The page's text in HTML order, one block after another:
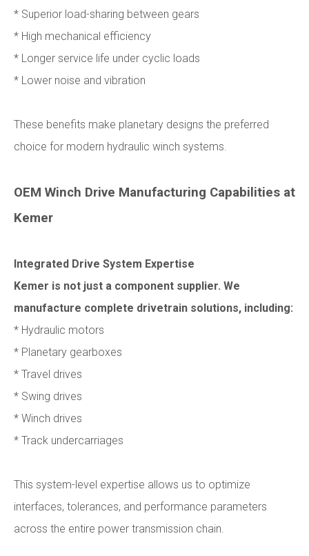
* Superior load-sharing between gears
* High mechanical efficiency
* Longer service life under cyclic loads
* Lower noise and vibration
These benefits make planetary designs the preferred
choice for modern hydraulic winch systems.
OEM Winch Drive Manufacturing Capabilities at
Kemer
Integrated Drive System Expertise
Kemer is not just a component supplier. We
manufacture complete drivetrain solutions, including:
* Hydraulic motors
* Planetary gearboxes
* Travel drives
* Swing drives
* Winch drives
* Track undercarriages
This system-level expertise allows us to optimize
interfaces, tolerances, and performance parameters
across the entire power transmission chain.